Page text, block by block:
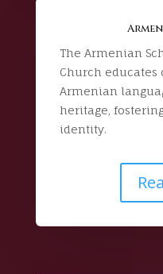
The Armenian
Church
Armenian
heritage,
identity.